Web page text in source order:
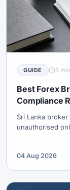
GUIDE 5
Best Forex
Compliance
Sri Lanka
unauthorised
04 Aug 2026